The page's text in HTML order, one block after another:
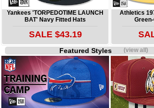
Yankees 'TORPEDOTIME LAUNCH
BAT' Navy Fitted Hats
SALE $43.19
Athletics
Featured Styles(view all)